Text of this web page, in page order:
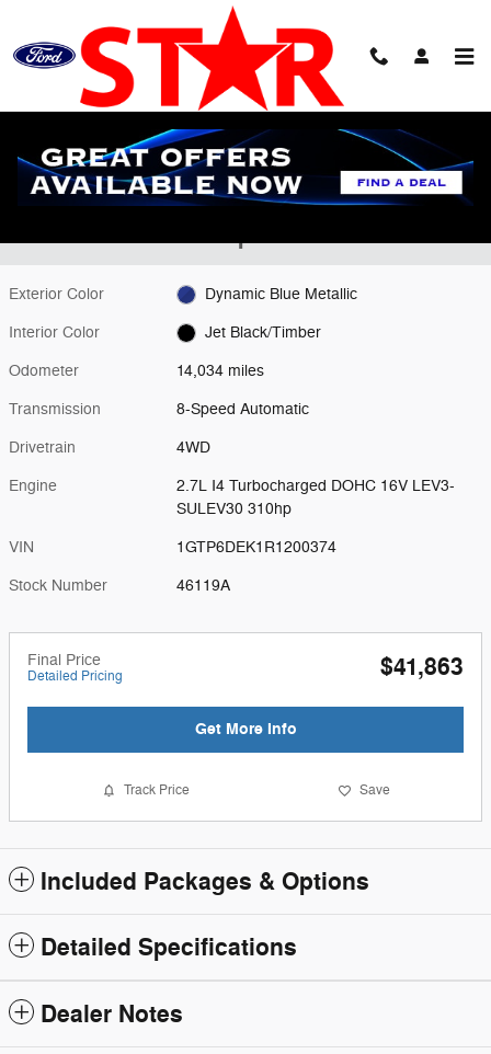
Used 2024 GMC Canyon AT4 Truck Photo 1 of 24
1 of 24 Photos
Used 2024 GMC
Canyon Truck I4 Turbocharged DOHC 16V
LEV3-SULEV30 310hp
Exterior Color Dynamic Blue Metallic
Interior Color Jet Black/Timber
Odometer 14,034 miles
Transmission 8-Speed Automatic
Drivetrain 4WD
Engine
2.7L I4 Turbocharged DOHC 16V LEV3-
SULEV30 310hp
VIN 1GTP6DEK1R1200374
Stock Number 46119A
Final Price
Detailed Pricing $41,863
Get More Info
Track Price Save
Included Packages & Options
Detailed Specifications
Dealer Notes